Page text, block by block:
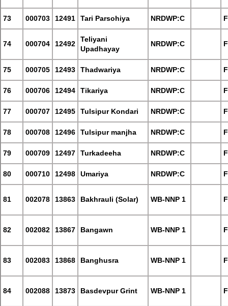
73 000703 12491 Tari Parsohiya NRDWP:C
74 000704 12492
Teliyani
Upadhayay
NRDWP:C
75 000705 12493 Thadwariya NRDWP:C
76 000706 12494 Tikariya NRDWP:C
77 000707 12495 Tulsipur Kondari NRDWP:C
78 000708 12496 Tulsipur manjha NRDWP:C
79 000709 12497 Turkadeeha NRDWP:C
80 000710 12498 Umariya NRDWP:C
81 002078 13863 Bakhrauli (Solar) WB-NNP 1
82 002082 13867 Bangawn WB-NNP 1
83 002083 13868 Banghusra WB-NNP 1
84 002088 13873 Basdevpur Grint WB-NNP 1